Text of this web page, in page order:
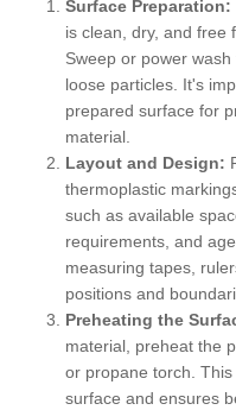
Surface Preparation:
is clean, dry, and free
Sweep or power
loose particles. It's
prepared surface for
material.
Layout and Design:
thermoplastic
such as available
requirements, and
measuring tapes,
positions and
Preheating the
material, preheat the
or propane torch.
surface and ensures